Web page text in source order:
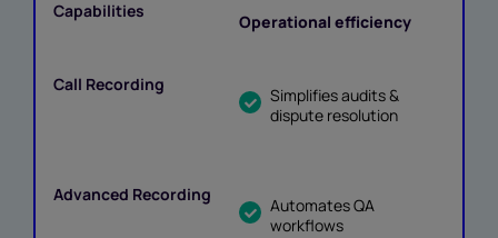
Operational efficiency
Simplifies audits &
dispute resolution
Automates QA
workflows